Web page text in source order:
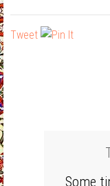
Tweet
Some